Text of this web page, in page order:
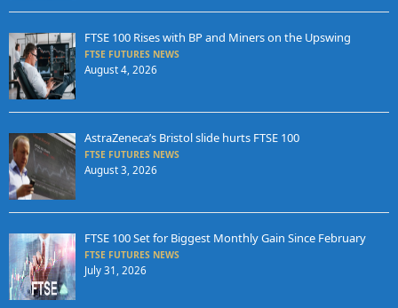
FTSE 100 Rises with BP and Miners on the Upswing
FTSE FUTURES NEWS
August 4, 2026
AstraZeneca’s Bristol slide hurts FTSE 100
FTSE FUTURES NEWS
August 3, 2026
FTSE 100 Set for Biggest Monthly Gain Since February
FTSE FUTURES NEWS
July 31, 2026